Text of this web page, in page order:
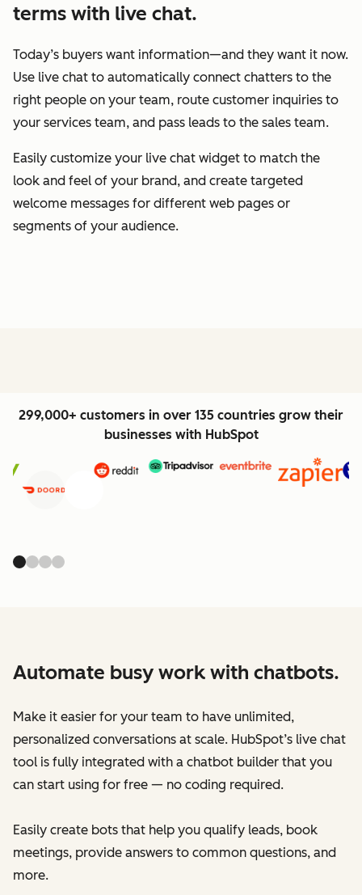
terms with live chat.
Today’s buyers want information—and they want it now.
Use live chat to automatically connect chatters to the
right people on your team, route customer inquiries to
your services team, and pass leads to the sales team.
Easily customize your live chat widget to match the
look and feel of your brand, and create targeted
welcome messages for different web pages or
segments of your audience.
299,000+ customers in over 135 countries grow their
businesses with HubSpot
Previous
Automate busy work with chatbots.
Make it easier for your team to have unlimited,
personalized conversations at scale. HubSpot’s live chat
tool is fully integrated with a chatbot builder that you
can start using for free — no coding required.
Easily create bots that help you qualify leads, book
meetings, provide answers to common questions, and
more.